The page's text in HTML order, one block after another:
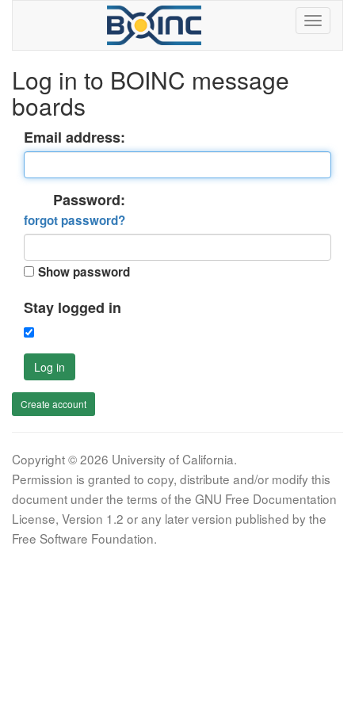
Log in to BOINC message
boards
Email address:
Password:
forgot password?
Show password
Stay logged in
Log in
Create account
Copyright © 2026 University of California.
Permission is granted to copy, distribute and/or modify this
document under the terms of the GNU Free Documentation
License, Version 1.2 or any later version published by the
Free Software Foundation.